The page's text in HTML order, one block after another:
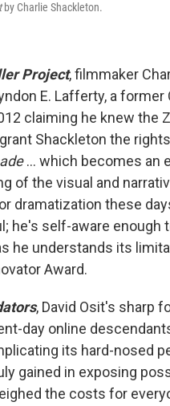
by Charlie Shackleton.
Project, filmmaker
E. Lafferty, a
claiming he knew the
Shackleton the
… which becomes an
of the visual and
dramatization these
he's self-aware
he understands its
Award.
, David Osit's sharp
day online
its hard-nosed
gained in exposing
the costs for